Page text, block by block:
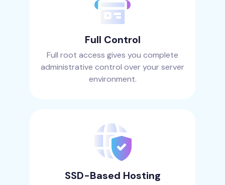
Full Control
Full root access gives you complete
administrative control over your server
environment.
SSD-Based Hosting